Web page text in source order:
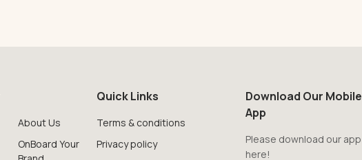
About Us
OnBoard Your
Quick Links
Terms & conditions
Privacy policy
Download Our Mobile
App
Please download our app
here!